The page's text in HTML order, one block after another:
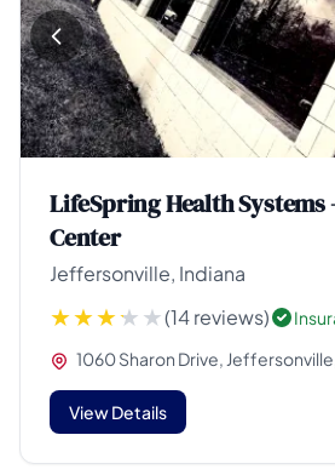
LifeSpring Health
Center
Jeffersonville, Indiana
(14 reviews)
1060 Sharon Drive,
View Details